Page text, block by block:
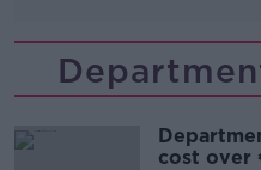
cost over